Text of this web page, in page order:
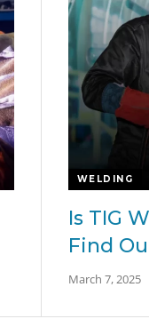
WELDING
Is TIG
Find
March 7, 2025